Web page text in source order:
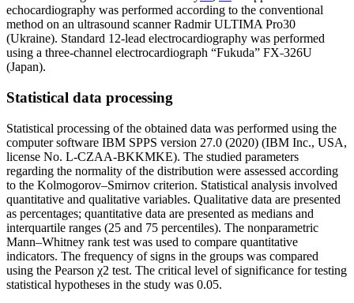
echocardiography was performed according to the conventional
method on an ultrasound scanner Radmir ULTIMA Pro30
(Ukraine). Standard 12-lead electrocardiography was performed
using a three-channel electrocardiograph “Fukuda” FX˗326U
(Japan).
Statistical data processing
Statistical processing of the obtained data was performed using the
computer software IBM SPPS version 27.0 (2020) (IBM Inc., USA,
license No. L-CZAA-BKKMKE). The studied parameters
regarding the normality of the distribution were assessed according
to the Kolmogorov–Smirnov criterion. Statistical analysis involved
quantitative and qualitative variables. Qualitative data are presented
as percentages; quantitative data are presented as medians and
interquartile ranges (25 and 75 percentiles). The nonparametric
Mann–Whitney rank test was used to compare quantitative
indicators. The frequency of signs in the groups was compared
using the Pearson χ2 test. The critical level of significance for testing
statistical hypotheses in the study was 0.05.